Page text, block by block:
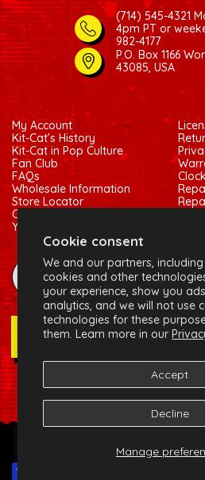
Cookie consent
We and our partners,
cookies and other
your experience, show you
analytics, and we will not use
technologies for these
them. Learn more in our
Manage
Accept
Decline
(714) 545-4321
4pm PTor
982-4177
P.O. Box 1166
43085, USA
My Account
Kit-Cat’s History
Kit-Cat in Pop Culture
Fan Club
FAQs
Wholesale Information
Store Locator
Contact Us
Your Privacy Choices
example@gmail.com
Join Our
© 2026 California Clock, LLC -
trademarks are owned by the